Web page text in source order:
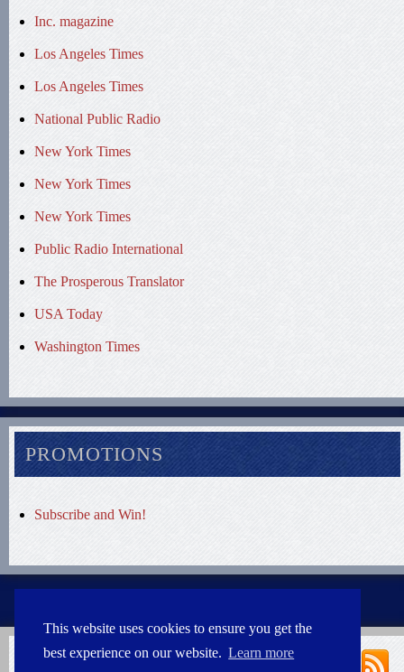
This website uses cookies to ensure you get the
best experience on our website. Learn more
Inc. magazine
Los Angeles Times
Los Angeles Times
National Public Radio
New York Times
New York Times
New York Times
Public Radio International
The Prosperous Translator
USA Today
Washington Times
PROMOTIONS
Subscribe and Win!